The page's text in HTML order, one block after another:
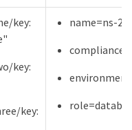
key:
key:
key:
name=ns-2